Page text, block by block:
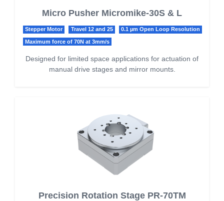
Micro Pusher Micromike-30S & L
Stepper Motor Travel 12 and 25 0.1 µm Open Loop Resolution
Maximum force of 70N at 3mm/s
Designed for limited space applications for actuation of
manual drive stages and mirror mounts.
Precision Rotation Stage PR-70TM